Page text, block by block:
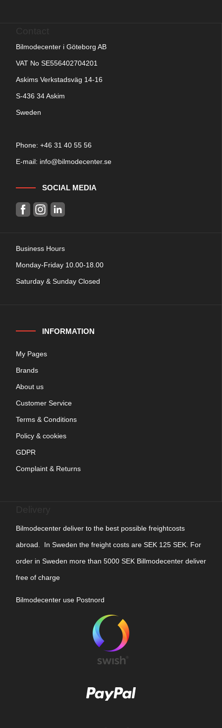
Bilmodecenter i Göteborg AB
VAT No SE556402704201
Askims Verkstadsväg 14-16
S-436 34 Askim
Sweden
Phone: +46 31 40 55 56
E-mail: info@bilmodecenter.se
SOCIAL MEDIA
Business Hours
Monday-Friday 10.00-18.00
Saturday & Sunday Closed
INFORMATION
My Pages
Brands
About us
Customer Service
Terms & Conditions
Policy & cookies
GDPR
Complaint & Returns
Bilmodecenter deliver to the best possible freightcosts
abroad. In Sweden the freight costs are SEK 125 SEK. For
order in Sweden more than 5000 SEK Billmodecenter deliver
free of charge
Bilmodecenter use Postnord